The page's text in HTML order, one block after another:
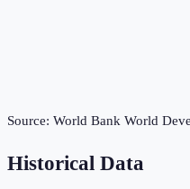
Source: World Bank World
Historical Data